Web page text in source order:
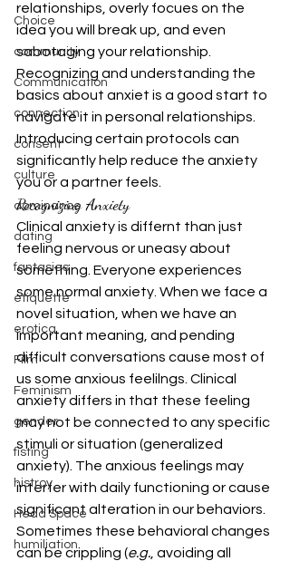
Choice
community
Communication
connection
consent
culture
dominance
dating
fantasies
etiquette
erotica
Film
Feminism
gender
fisting
histroy
Head Space
humiliation
relationships, overly focues on the
idea you will break up, and even
sabotaging your relationship.
Recognizing and understanding the
basics about anxiet is a good start to
navigate it in personal relationships.
Introducing certain protocols can
significantly help reduce the anxiety
you or a partner feels.
Recognizing Anxiety
Clinical anxiety is differnt than just
feeling nervous or uneasy about
something. Everyone experiences
some normal anxiety. When we face a
novel situation, when we have an
important meaning, and pending
difficult conversations cause most of
us some anxious feelilngs. Clinical
anxiety differs in that these feeling
may not be connected to any specific
stimuli or situation (generalized
anxiety). The anxious feelings may
interfer with daily functioning or cause
significant alteration in our behaviors.
Sometimes these behavioral changes
can be crippling (e.g. , avoiding all